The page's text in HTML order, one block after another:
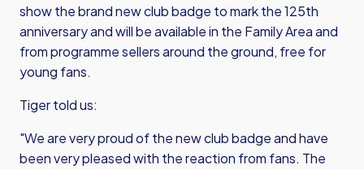
show the brand new club badge to mark the 125th
anniversary and will be available in the Family Area and
from programme sellers around the ground, free for
young fans.
Tiger told us:
"We are very proud of the new club badge and have
been very pleased with the reaction from fans. The